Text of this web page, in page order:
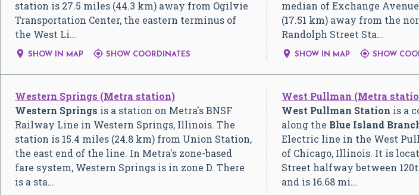
station is 27.5 miles (44.3 km) away from Ogilvie
Transportation Center, the eastern terminus of
the West Li…
 SHOW IN MAP  SHOW COORDINATES
median of Exchange
(17.51 km) away from the
Randolph Street Sta…
 SHOW IN MAP  SHOW
Western Springs (Metra station)
Western Springs is a station on Metra's BNSF
Railway Line in Western Springs, Illinois. The
station is 15.4 miles (24.8 km) from Union Station,
the east end of the line. In Metra's zone-based
fare system, Western Springs is in zone D. There
is a sta…
West Pullman (Metra
West Pullman Station is a
along the Blue Island
Electric line in the West
of Chicago, Illinois. It is
Street halfway between
and is 16.68 mi…